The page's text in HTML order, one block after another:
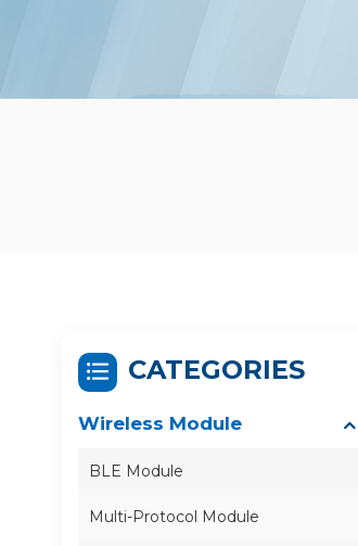
CATEGORIES
Wireless Module
BLE Module
Multi-Protocol Module